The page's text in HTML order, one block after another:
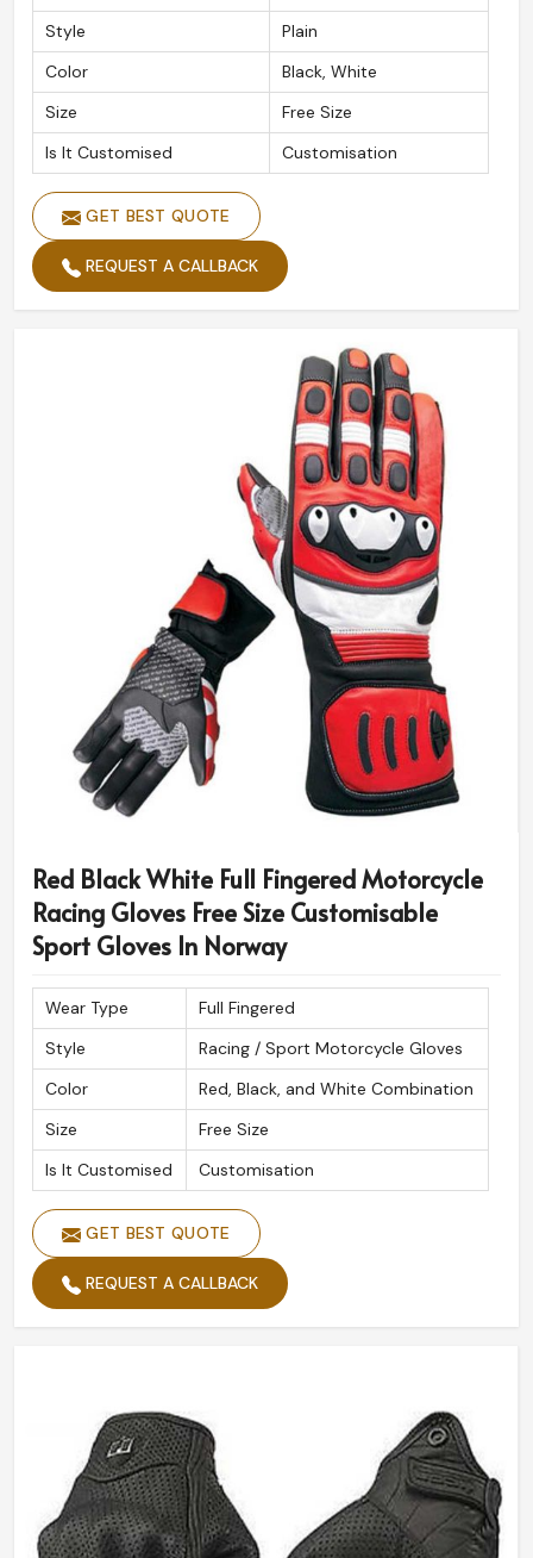
Style
Plain
Color
Black, White
Size
Free Size
Is It Customised
Customisation
GET BEST QUOTE
REQUEST A CALLBACK
Red Black White Full Fingered Motorcycle
Racing Gloves Free Size Customisable
Sport Gloves In Norway
Wear Type
Full Fingered
Style
Racing / Sport Motorcycle Gloves
Color
Red, Black, and White Combination
Size
Free Size
Is It Customised
Customisation
GET BEST QUOTE
REQUEST A CALLBACK